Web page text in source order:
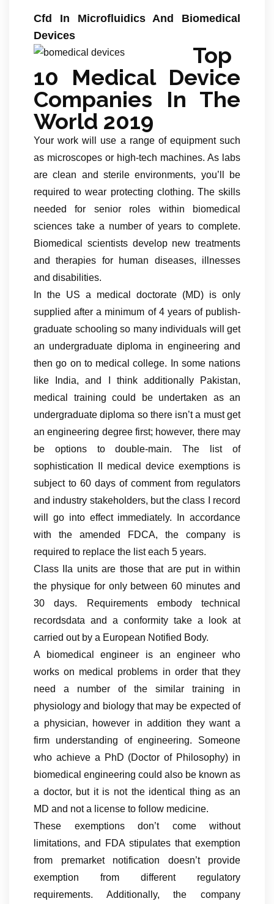
Cfd In Microfluidics And Biomedical
Devices
Top
10 Medical Device
Companies In The
World 2019
Your work will use a range of equipment such
as microscopes or high-tech machines. As labs
are clean and sterile environments, you’ll be
required to wear protecting clothing. The skills
needed for senior roles within biomedical
sciences take a number of years to complete.
Biomedical scientists develop new treatments
and therapies for human diseases, illnesses
and disabilities.
In the US a medical doctorate (MD) is only
supplied after a minimum of 4 years of publish-
graduate schooling so many individuals will get
an undergraduate diploma in engineering and
then go on to medical college. In some nations
like India, and I think additionally Pakistan,
medical training could be undertaken as an
undergraduate diploma so there isn’t a must get
an engineering degree first; however, there may
be options to double-main. The list of
sophistication II medical device exemptions is
subject to 60 days of comment from regulators
and industry stakeholders, but the class I record
will go into effect immediately. In accordance
with the amended FDCA, the company is
required to replace the list each 5 years.
Class IIa units are those that are put in within
the physique for only between 60 minutes and
30 days. Requirements embody technical
recordsdata and a conformity take a look at
carried out by a European Notified Body.
A biomedical engineer is an engineer who
works on medical problems in order that they
need a number of the similar training in
physiology and biology that may be expected of
a physician, however in addition they want a
firm understanding of engineering. Someone
who achieve a PhD (Doctor of Philosophy) in
biomedical engineering could also be known as
a doctor, but it is not the identical thing as an
MD and not a license to follow medicine.
These exemptions don’t come without
limitations, and FDA stipulates that exemption
from premarket notification doesn’t provide
exemption from different regulatory
requirements. Additionally, the company